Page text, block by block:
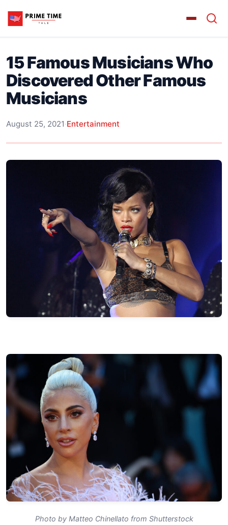
15 Famous Musicians Who
Discovered Other Famous
Musicians
August 25, 2021·Entertainment
Photo by Matteo Chinellato from Shutterstock